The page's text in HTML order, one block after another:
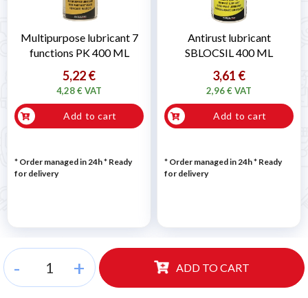
- + ADD TO CART
Multipurpose lubricant 7
functions PK 400 ML
5,22 €
4,28 € VAT
Add to cart
* Order managed in 24h* Ready
for delivery
Antirust lubricant
SBLOCSIL 400 ML
3,61 €
2,96 € VAT
Add to cart
* Order managed in 24h* Ready
for delivery